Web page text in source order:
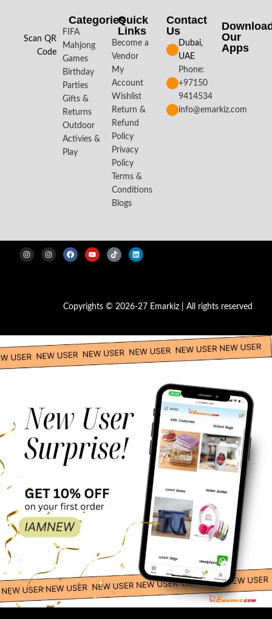
Scan QR
Code
Categories
FIFA
Mahjong
Games
Birthday
Parties
Gifts &
Returns
Outdoor
Activies &
Play
Quick
Links
Become a
Vendor
My
Account
Wishlist
Return &
Refund
Policy
Privacy
Policy
Terms &
Conditions
Blogs
Contact
Us
Dubai,
UAE
Phone:
+97150
9414534
info@emarkiz.com
Our
Apps​
Copyrights © 2026-27 Emarkiz | All rights reserved